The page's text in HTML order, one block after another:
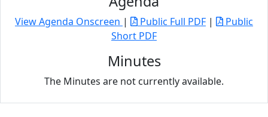
View Agenda Onscreen | Public Full PDF |
Public
Short PDF
Minutes
The Minutes are not currently available.